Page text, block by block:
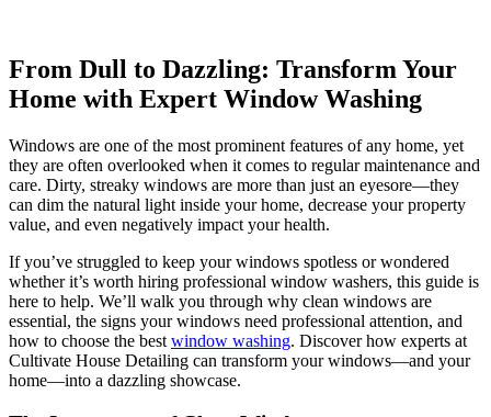
From Dull to Dazzling: Transform Your
Home with Expert Window Washing
Windows are one of the most prominent features of any home, yet
they are often overlooked when it comes to regular maintenance and
care. Dirty, streaky windows are more than just an eyesore—they
can dim the natural light inside your home, decrease your property
value, and even negatively impact your health.
If you’ve struggled to keep your windows spotless or wondered
whether it’s worth hiring professional window washers, this guide is
here to help. We’ll walk you through why clean windows are
essential, the signs your windows need professional attention, and
how to choose the best window washing. Discover how experts at
Cultivate House Detailing can transform your windows—and your
home—into a dazzling showcase.